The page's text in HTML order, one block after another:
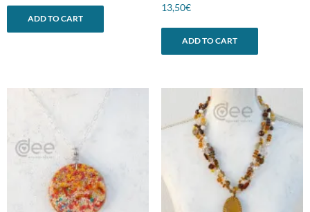
ADD TO CART
13,50€
ADD TO CART